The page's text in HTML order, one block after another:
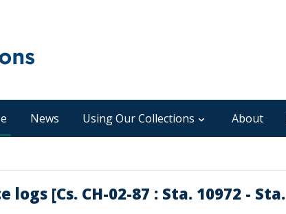
News Using Our Collections About
logs [Cs. CH-02-87 : Sta. 10972 - Sta.